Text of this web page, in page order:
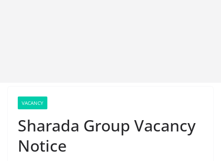
VACANCY
Sharada Group Vacancy
Notice